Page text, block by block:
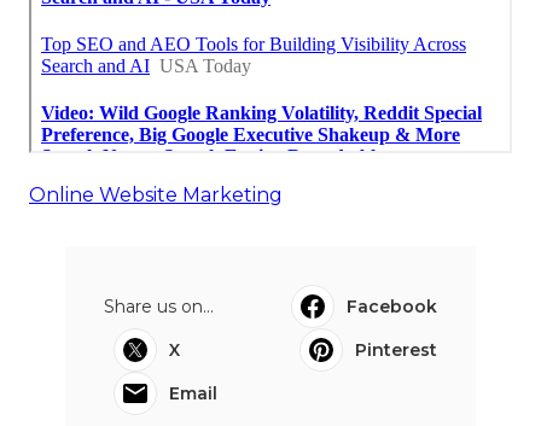
Online Website Marketing
Share us on...
Facebook
X
Pinterest
Email